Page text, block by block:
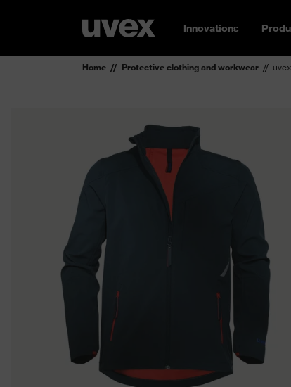
Innovations
Home Protective clothing and workwear